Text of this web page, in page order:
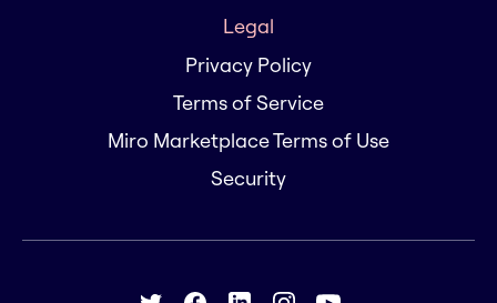
Legal
Privacy Policy
Terms of Service
Miro Marketplace Terms of Use
Security